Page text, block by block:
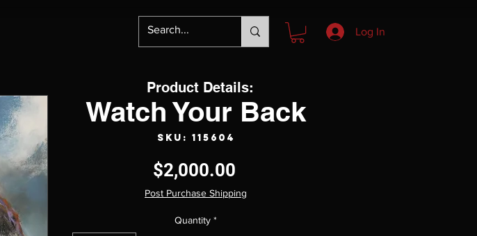
Log In
Watch Your Back
SKU: 115604
$2,000.00Price
Post Purchase Shipping
Quantity *
Product Details: